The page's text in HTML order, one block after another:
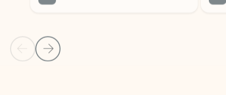
Back to NEWS AND TIPS-What's new tab section
Back to tabs